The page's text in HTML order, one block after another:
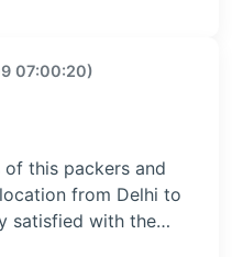
stressful, but this
process very easy.
the final delivery,…